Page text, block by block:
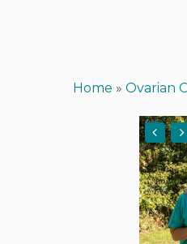
Hit enter to
Home » Ovarian